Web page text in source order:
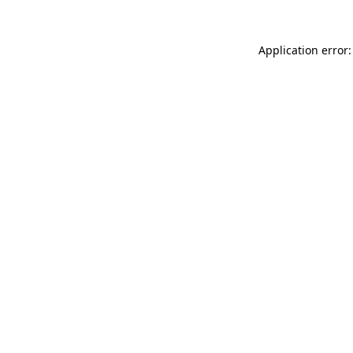
Application